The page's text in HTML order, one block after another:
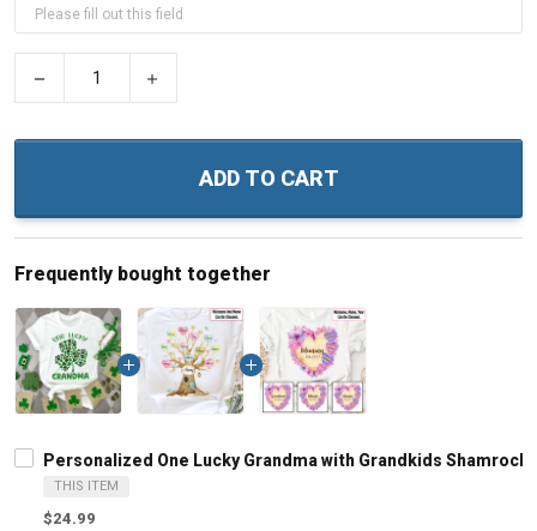
ADD TO CART
Frequently bought together
Personalized One Lucky Grandma with Grandkids
THIS ITEM
$24.99